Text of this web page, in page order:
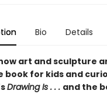
Bio Details
art and sculpture
book for kids and
Drawing Is . . . and the